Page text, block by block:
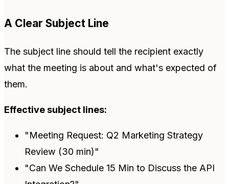
A Clear Subject Line
The subject line should tell the recipient exactly
what the meeting is about and what's expected of
them.
Effective subject lines:
"Meeting Request: Q2 Marketing Strategy
Review (30 min)"
"Can We Schedule 15 Min to Discuss the API